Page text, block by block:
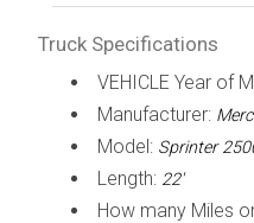
Truck Specifications
VEHICLE Year of
Manufacturer:
Model: Sprinter
Length: 22'
How many Miles